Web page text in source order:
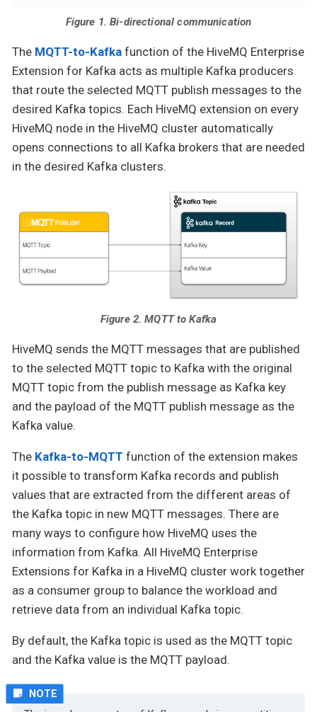
Figure 1. Bi-directional communication
The MQTT-to-Kafka function of the HiveMQ Enterprise
Extension for Kafka acts as multiple Kafka producers
that route the selected MQTT publish messages to the
desired Kafka topics. Each HiveMQ extension on every
HiveMQ node in the HiveMQ cluster automatically
opens connections to all Kafka brokers that are needed
in the desired Kafka clusters.
Figure 2. MQTT to Kafka
HiveMQ sends the MQTT messages that are published
to the selected MQTT topic to Kafka with the original
MQTT topic from the publish message as Kafka key
and the payload of the MQTT publish message as the
Kafka value.
The Kafka-to-MQTT function of the extension makes
it possible to transform Kafka records and publish
values that are extracted from the different areas of
the Kafka topic in new MQTT messages. There are
many ways to configure how HiveMQ uses the
information from Kafka. All HiveMQ Enterprise
Extensions for Kafka in a HiveMQ cluster work together
as a consumer group to balance the workload and
retrieve data from an individual Kafka topic.
By default, the Kafka topic is used as the MQTT topic
and the Kafka value is the MQTT payload.